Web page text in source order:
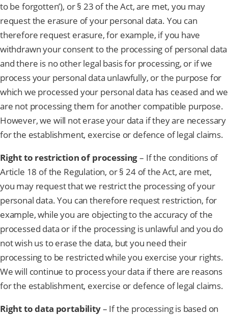
to be forgotten’), or § 23 of the Act, are met, you may
request the erasure of your personal data. You can
therefore request erasure, for example, if you have
withdrawn your consent to the processing of personal data
and there is no other legal basis for processing, or if we
process your personal data unlawfully, or the purpose for
which we processed your personal data has ceased and we
are not processing them for another compatible purpose.
However, we will not erase your data if they are necessary
for the establishment, exercise or defence of legal claims.
Right to restriction of processing– If the conditions of
Article 18 of the Regulation, or § 24 of the Act, are met,
you may request that we restrict the processing of your
personal data. You can therefore request restriction, for
example, while you are objecting to the accuracy of the
processed data or if the processing is unlawful and you do
not wish us to erase the data, but you need their
processing to be restricted while you exercise your rights.
We will continue to process your data if there are reasons
for the establishment, exercise or defence of legal claims.
Right to data portability– If the processing is based on